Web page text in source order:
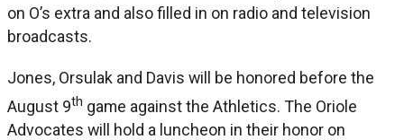
on O’s extra and also filled in on radio and television
broadcasts.
Jones, Orsulak and Davis will be honored before the
August 9th game against the Athletics. The Oriole
Advocates will hold a luncheon in their honor on